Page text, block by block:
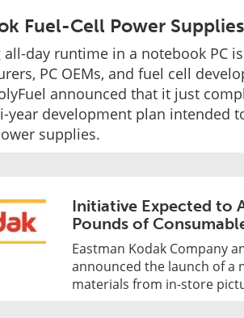
Fuel-Cell Power Supplies
all-day runtime in a notebook PC
PC OEMs, and fuel cell
announced that it just
year development plan intended
supplies.
Initiative Expected to
Pounds of
Eastman Kodak Company
announced the launch of a
materials from in-store